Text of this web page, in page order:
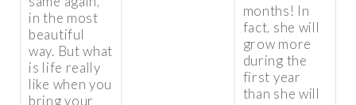
in the most
beautiful
way. But what
is life really
like when you
bring your
months! In
fact, she will
grow more
during the
first year
than she will